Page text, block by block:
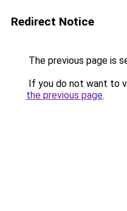
Redirect Notice
The previous page is
If you do not want to
the previous page.